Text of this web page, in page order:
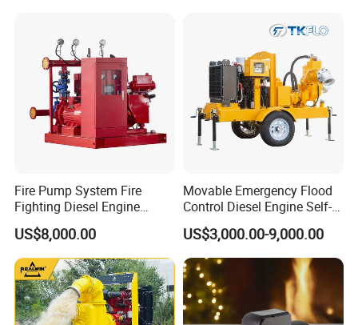
Fire Pump System Fire
Fighting Diesel Engine
Electric Water Pump
US$8,000.00
Movable Emergency Flood
Control Diesel Engine Self-
Priming Water Well Point
Dewatering Pump
US$3,000.00-9,000.00